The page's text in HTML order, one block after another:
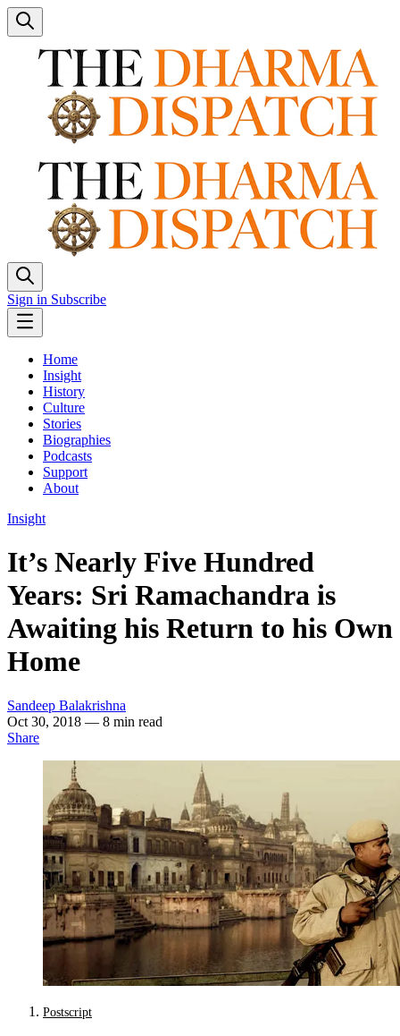
Sign in Subscribe
Home
Insight
History
Culture
Stories
Biographies
Podcasts
Support
About
Insight
It’s Nearly Five Hundred
Years: Sri Ramachandra is
Awaiting his Return to his Own
Home
Sandeep Balakrishna
Oct 30, 2018 — 8 min read
Share
Postscript